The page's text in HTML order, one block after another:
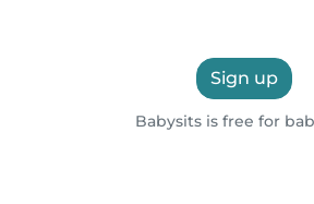
Sign up
Babysits is free for